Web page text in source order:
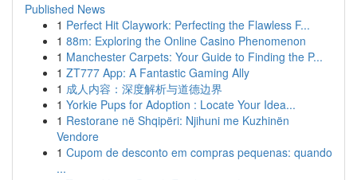
Published News
1 Perfect Hit Claywork: Perfecting the Flawless F...
1 88m: Exploring the Online Casino Phenomenon
1 Manchester Carpets: Your Guide to Finding the P...
1 ZT777 App: A Fantastic Gaming Ally
1 成人内容：深度解析与道德边界
1 Yorkie Pups for Adoption : Locate Your Idea...
1 Restorane në Shqipëri: Njihuni me Kuzhinën
Vendore
1 Cupom de desconto em compras pequenas: quando
...